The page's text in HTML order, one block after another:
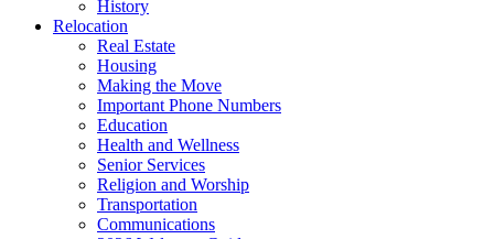
History
Relocation
Real Estate
Housing
Making the Move
Important Phone Numbers
Education
Health and Wellness
Senior Services
Religion and Worship
Transportation
Communications